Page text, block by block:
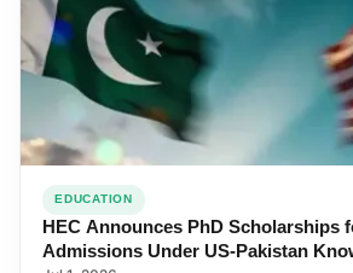
EDUCATION
HEC Announces PhD Scholarships
Admissions Under US-Pakistan